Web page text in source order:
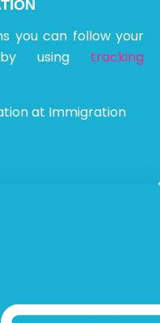
you can follow your
by using tracking
at Immigration